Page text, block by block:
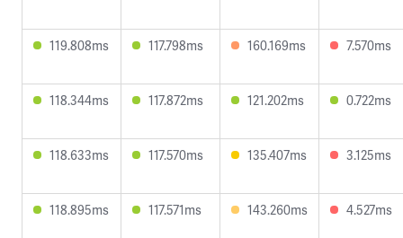
119.808ms 117.798ms 160.169ms 7.570ms
118.344ms 117.872ms 121.202ms 0.722ms
118.633ms 117.570ms 135.407ms 3.125ms
118.895ms 117.571ms 143.260ms 4.527ms